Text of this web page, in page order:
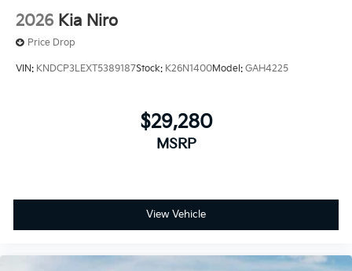
2026 Kia Niro
Price Drop
VIN: KNDCP3LEXT5389187Stock: K26N1400Model: GAH4225
$29,280
MSRP
View Vehicle